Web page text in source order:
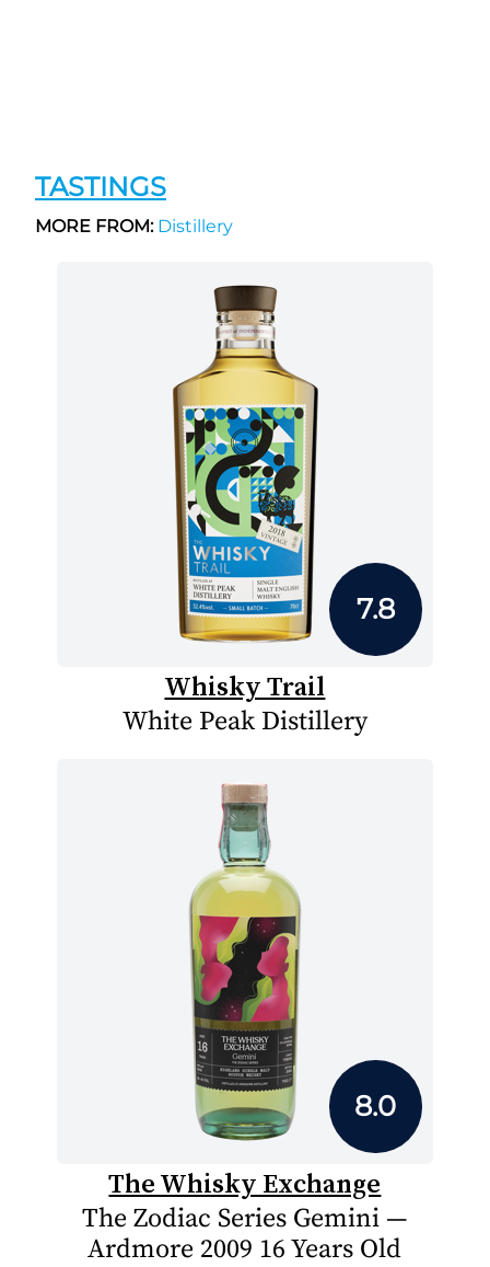
TASTINGS
MORE FROM:Distillery
7.8
Whisky Trail
White Peak Distillery
8.0
The Whisky Exchange
The Zodiac Series Gemini —
Ardmore 2009 16 Years Old